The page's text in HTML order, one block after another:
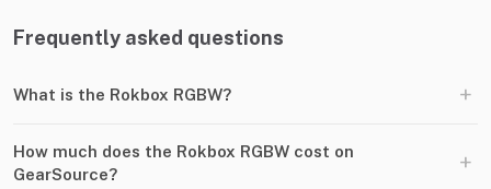
Frequently asked questions
What is the Rokbox RGBW? +
How much does the Rokbox RGBW cost on
GearSource?
+